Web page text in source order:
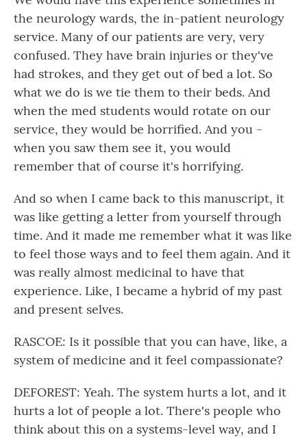
the neurology wards, the in-patient neurology
service. Many of our patients are very, very
confused. They have brain injuries or they've
had strokes, and they get out of bed a lot. So
what we do is we tie them to their beds. And
when the med students would rotate on our
service, they would be horrified. And you -
when you saw them see it, you would
remember that of course it's horrifying.
And so when I came back to this manuscript, it
was like getting a letter from yourself through
time. And it made me remember what it was like
to feel those ways and to feel them again. And it
was really almost medicinal to have that
experience. Like, I became a hybrid of my past
and present selves.
RASCOE: Is it possible that you can have, like, a
system of medicine and it feel compassionate?
DEFOREST: Yeah. The system hurts a lot, and it
hurts a lot of people a lot. There's people who
think about this on a systems-level way, and I